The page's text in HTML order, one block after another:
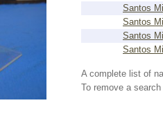
Santos
Santos
Santos
Santos
A complete list of
To remove a